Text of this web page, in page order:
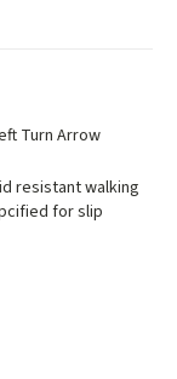
Turn Arrow
resistant walking
for slip